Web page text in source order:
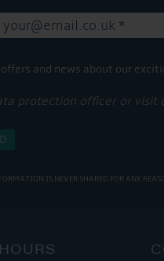
and news about our
protection officer or visit
IS NEVER SHARED FOR ANY